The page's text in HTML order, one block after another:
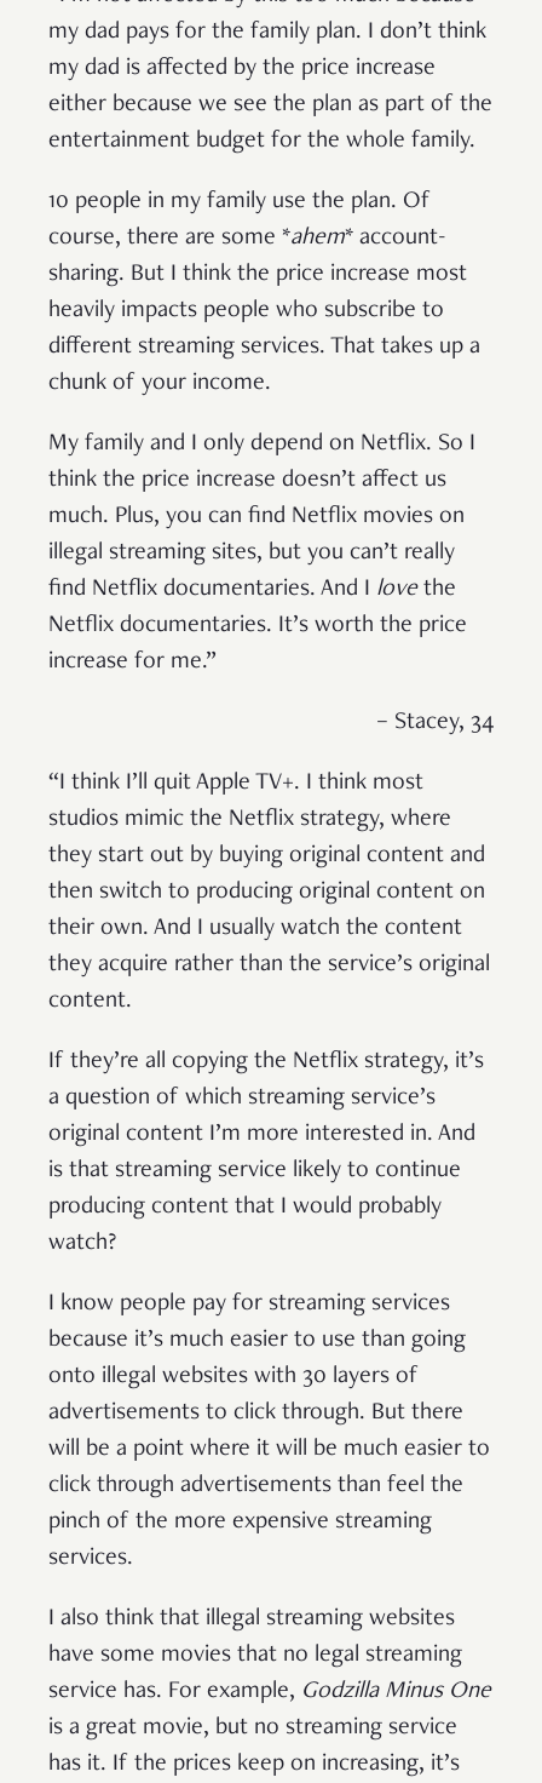
my dad pays for the family plan. I don’t think
my dad is affected by the price increase
either because we see the plan as part of the
entertainment budget for the whole family.
10 people in my family use the plan. Of
course, there are some *ahem* account-
sharing. But I think the price increase most
heavily impacts people who subscribe to
different streaming services. That takes up a
chunk of your income.
My family and I only depend on Netflix. So I
think the price increase doesn’t affect us
much. Plus, you can find Netflix movies on
illegal streaming sites, but you can’t really
find Netflix documentaries. And I lovethe
Netflix documentaries. It’s worth the price
increase for me.”
– Stacey, 34
“I think I’ll quit Apple TV+. I think most
studios mimic the Netflix strategy, where
they start out by buying original content and
then switch to producing original content on
their own. And I usually watch the content
they acquire rather than the service’s original
content.
If they’re all copying the Netflix strategy, it’s
a question of which streaming service’s
original content I’m more interested in. And
is that streaming service likely to continue
producing content that I would probably
watch?
I know people pay for streaming services
because it’s much easier to use than going
onto illegal websites with 30 layers of
advertisements to click through. But there
will be a point where it will be much easier to
click through advertisements than feel the
pinch of the more expensive streaming
services.
I also think that illegal streaming websites
have some movies that no legal streaming
service has. For example, Godzilla Minus One
is a great movie, but no streaming service
has it. If the prices keep on increasing, it’s